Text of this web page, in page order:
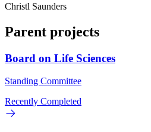
Christl Saunders
Parent projects
Board on Life Sciences
Standing Committee
Recently Completed